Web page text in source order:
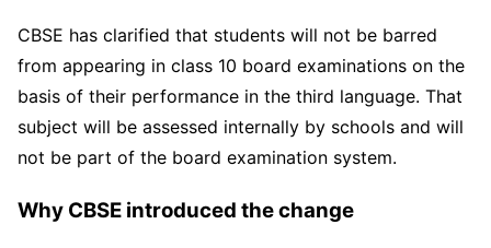
CBSE has clarified that students will not be barred
from appearing in class 10 board examinations on the
basis of their performance in the third language. That
subject will be assessed internally by schools and will
not be part of the board examination system.
Why CBSE introduced the change